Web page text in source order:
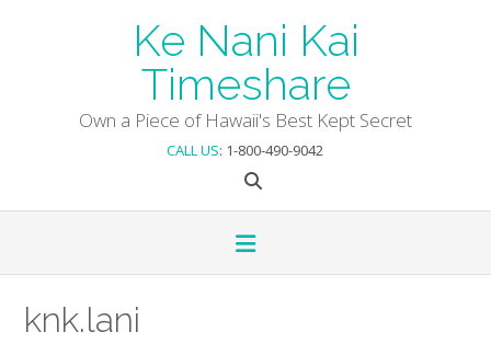
Ke Nani Kai
Timeshare
Own a Piece of Hawaii's Best Kept Secret
CALL US: 1-800-490-9042
knk.lani